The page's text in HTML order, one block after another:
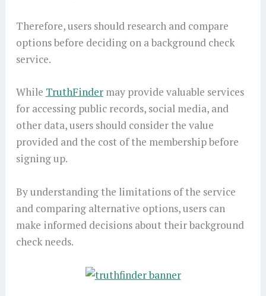
Therefore, users should research and compare
options before deciding on a background check
service.
While TruthFindermay provide valuable services
for accessing public records, social media, and
other data, users should consider the value
provided and the cost of the membership before
signing up.
By understanding the limitations of the service
and comparing alternative options, users can
make informed decisions about their background
check needs.